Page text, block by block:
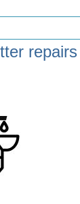
repairs